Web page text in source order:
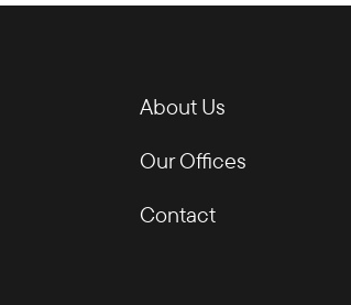
About Us
Our Offices
Contact